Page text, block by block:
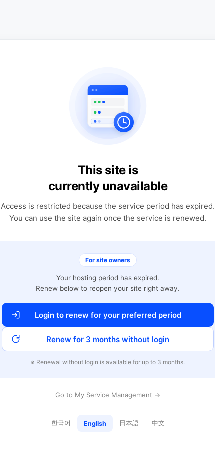
This site is
currently unavailable
Access is restricted because the service period has expired.
You can use the site again once the service is renewed.
For site owners
Your hosting period has expired.
Renew below to reopen your site right away.
Login to renew for your preferred period
Renew for 3 months without login
※ Renewal without login is available for up to 3 months.
Go to My Service Management →
한국어 English 日本語 中文